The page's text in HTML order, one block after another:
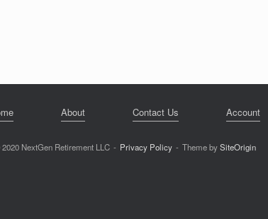
About Contact Us Account
NextGen Retirement LLC Privacy Policy Theme bySiteOrigin